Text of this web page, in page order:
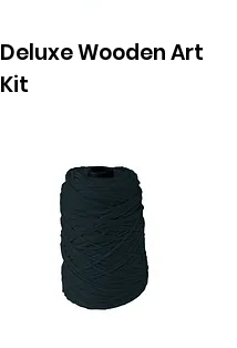
Deluxe Wooden Art
Kit